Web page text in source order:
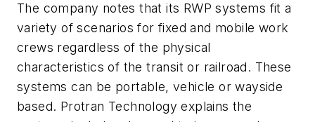
The company notes that its RWP systems fit a
variety of scenarios for fixed and mobile work
crews regardless of the physical
characteristics of the transit or railroad. These
systems can be portable, vehicle or wayside
based. Protran Technology explains the